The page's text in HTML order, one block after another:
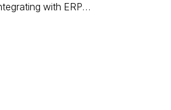
with ERP
and operational